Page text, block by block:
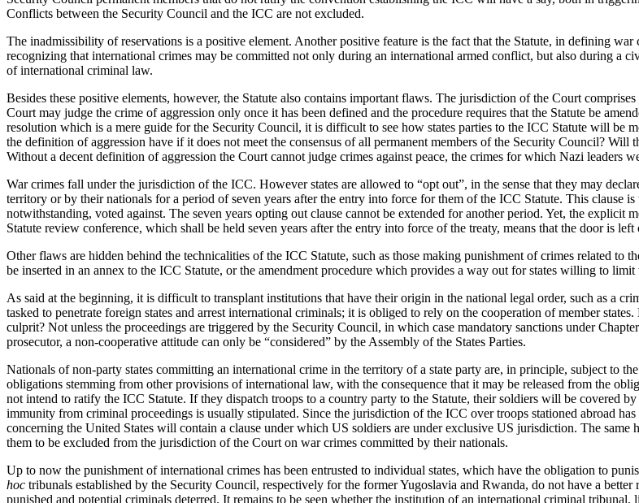
Conflicts between the Security Council and the ICC are not excluded.
The inadmissibility of reservations is a positive element. Another positive feature is the fact that the Statute, in defining
recognizing that international crimes may be committed not only during an international armed conflict, but also during a
of international criminal law.
Besides these positive elements, however, the Statute also contains important flaws. The jurisdiction of the Court
Court may judge the crime of aggression only once it has been defined and the procedure requires that the Statute be
resolution which is a mere guide for the Security Council, it is difficult to see how states parties to the ICC Statute will be
the definition of aggression have if it does not meet the consensus of all permanent members of the Security Council?
Without a decent definition of aggression the Court cannot judge crimes against peace, the crimes for which Nazi leaders
War crimes fall under the jurisdiction of the ICC. However states are allowed to “opt out”, in the sense that they may
territory or by their nationals for a period of seven years after the entry into force for them of the ICC Statute. This clause
notwithstanding, voted against. The seven years opting out clause cannot be extended for another period. Yet, the
Statute review conference, which shall be held seven years after the entry into force of the treaty, means that the door is
Other flaws are hidden behind the technicalities of the ICC Statute, such as those making punishment of crimes related
be inserted in an annex to the ICC Statute, or the amendment procedure which provides a way out for states willing to limit
As said at the beginning, it is difficult to transplant institutions that have their origin in the national legal order, such as a
tasked to penetrate foreign states and arrest international criminals; it is obliged to rely on the cooperation of member
culprit? Not unless the proceedings are triggered by the Security Council, in which case mandatory sanctions under
prosecutor, a non-cooperative attitude can only be “considered” by the Assembly of the States Parties.
Nationals of non-party states committing an international crime in the territory of a state party are, in principle, subject to
obligations stemming from other provisions of international law, with the consequence that it may be released from the
not intend to ratify the ICC Statute. If they dispatch troops to a country party to the Statute, their soldiers will be covered
immunity from criminal proceedings is usually stipulated. Since the jurisdiction of the ICC over troops stationed abroad
concerning the United States will contain a clause under which US soldiers are under exclusive US jurisdiction. The
them to be excluded from the jurisdiction of the Court on war crimes committed by their nationals.
Up to now the punishment of international crimes has been entrusted to individual states, which have the obligation to
hoc tribunals established by the Security Council, respectively for the former Yugoslavia and Rwanda, do not have a
punished and potential criminals deterred. It remains to be seen whether the institution of an international criminal